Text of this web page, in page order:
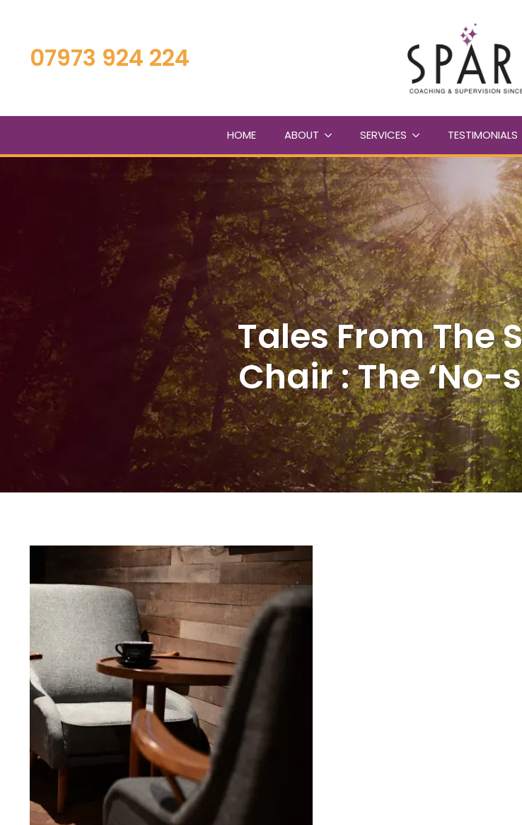
main
content
07973 924 224
HOME ABOUT SERVICES TESTIMONIALS
Tales From The
Chair : The ‘No-